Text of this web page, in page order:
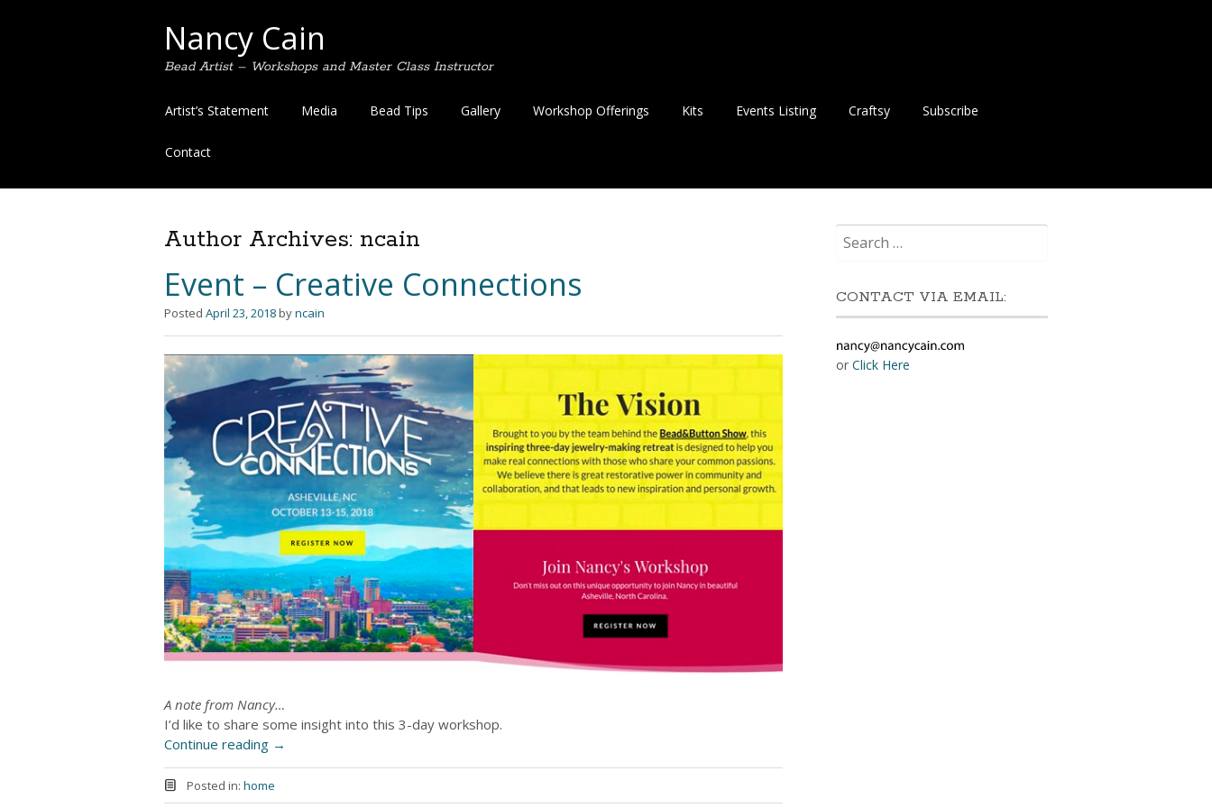
Nancy Cain
Bead Artist – Workshops and Master Class Instructor
Skip
content
Artist’s Statement Media Bead Tips Gallery Workshop Offerings Kits Events Listing Craftsy Subscribe
Contact
Author Archives: ncain
Event – Creative Connections
Posted April 23, 2018byncain
A note from Nancy…
I’d like to share some insight into this 3-day workshop.
Continue reading →
Posted in: home
for:
CONTACT VIA EMAIL:
or Click Here